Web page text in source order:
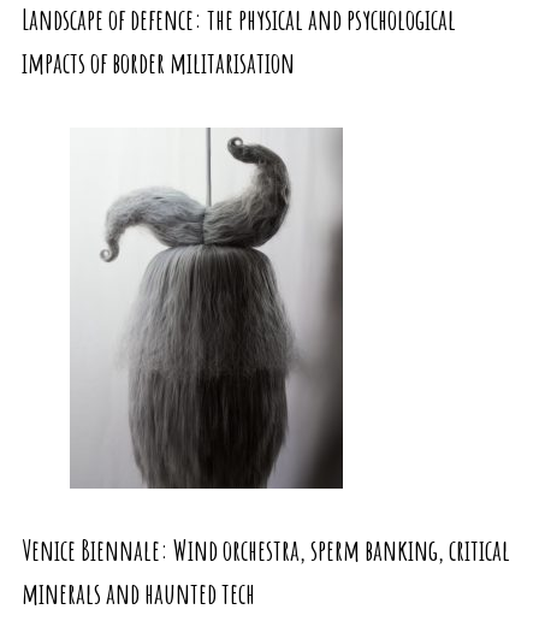
Landscape of defence: the physical and psychological
impacts of border militarisation
Venice Biennale: Wind orchestra, sperm banking, critical
minerals and haunted tech